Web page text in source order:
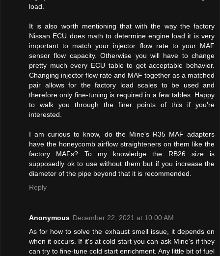
load.
It is also worth mentioning that with the way the factory
Nissan ECU does math to determine engine load it is very
important to match your injector flow rate to your MAF
sensor flow capacity. Otherwise you will have to change
pretty much every ECU table to get acceptable behavior.
Changing injector flow rate and MAF together as a matched
pair allows for the factory load scales to be used and
therefore only fine-tuning is required in a few tables. Happy
to walk you through the finer points of this if you're
interested.
I am curious to know, do the Mine's R35 MAF adapters
have the honeycomb airflow straighteners on them like the
factory MAFs? To my knowledge the RB26 size is
supposedly ok to use without them but if you increase the
diameter of the pipe beyond that it is recommended.
Reply
Anonymous December 22, 2021 at 10:00 AM
As for how to solve the exhaust smell issue, it depends on
when it occurs. If it's at cold start you can ask Mine's if they
can try to fine-tune cold start enrichment. Any little bit of fuel